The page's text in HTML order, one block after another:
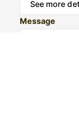
Message